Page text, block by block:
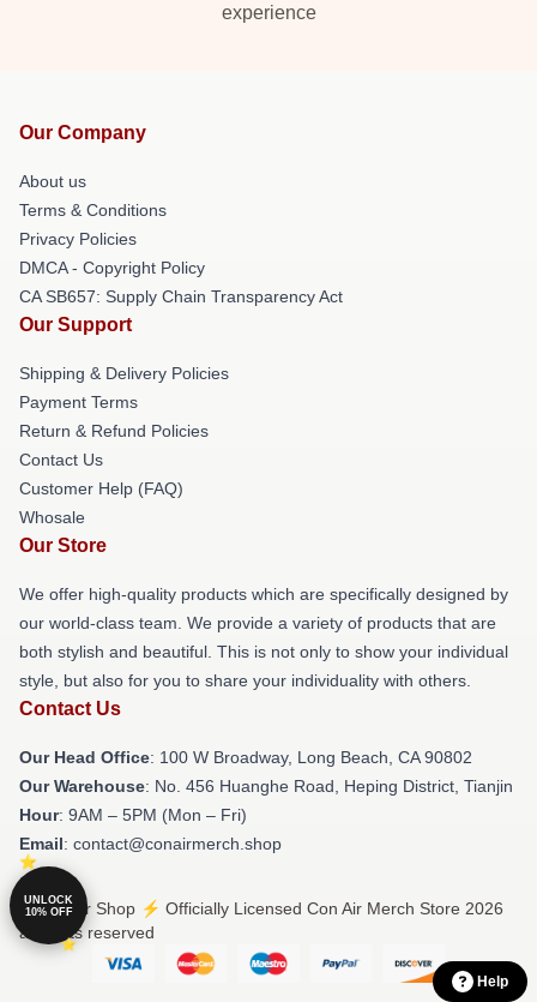
experience
Our Company
About us
Terms & Conditions
Privacy Policies
DMCA - Copyright Policy
CA SB657: Supply Chain Transparency Act
Our Support
Shipping & Delivery Policies
Payment Terms
Return & Refund Policies
Contact Us
Customer Help (FAQ)
Whosale
Our Store
We offer high-quality products which are specifically designed by
our world-class team. We provide a variety of products that are
both stylish and beautiful. This is not only to show your individual
style, but also for you to share your individuality with others.
Contact Us
Our Head Office: 100 W Broadway, Long Beach, CA 90802
Our Warehouse: No. 456 Huanghe Road, Heping District, Tianjin
Hour: 9AM – 5PM (Mon – Fri)
Email: contact@conairmerch.shop
© Con Air Shop ⚡️ Officially Licensed Con Air Merch Store 2026
all rights reserved
Help
UNLOCK
10% OFF